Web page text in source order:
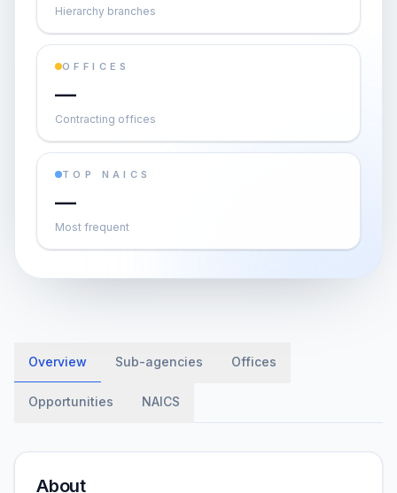
Hierarchy branches
OFFICES
—
Contracting offices
TOP NAICS
—
Most frequent
Overview Sub-agencies Offices
Opportunities NAICS
About